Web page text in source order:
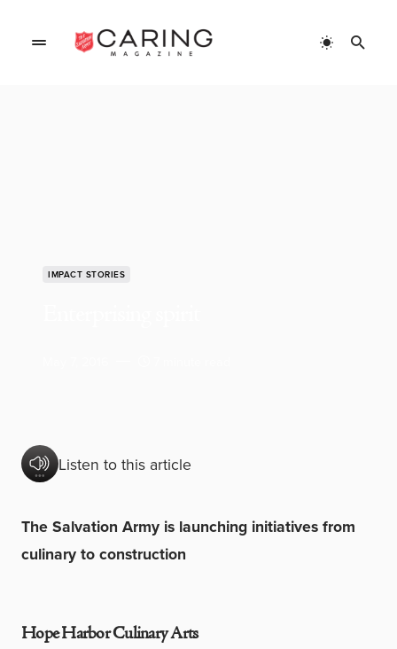
IMPACT STORIES
Listen to this article
The Salvation Army is launching initiatives from
culinary to construction
Hope Harbor Culinary Arts